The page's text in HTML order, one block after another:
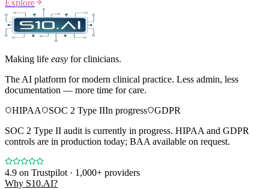
Explore
Making life easy for clinicians.
The AI platform for modern clinical practice. Less admin, less
documentation — more time for care.
HIPAA
SOC 2 Type IIIn progress
GDPR
SOC 2 Type II audit is currently in progress. HIPAA and GDPR
controls are in production today; BAA available on request.
4.9 on Trustpilot · 1,000+ providers
Why S10.AI?